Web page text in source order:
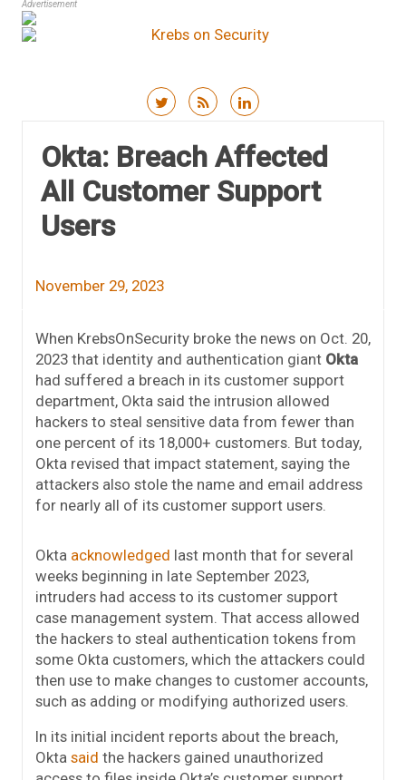
Advertisement
Okta: Breach Affected
All Customer Support
Users
November 29, 2023
When KrebsOnSecurity broke the news on Oct. 20,
2023 that identity and authentication giant Okta
had suffered a breach in its customer support
department, Okta said the intrusion allowed
hackers to steal sensitive data from fewer than
one percent of its 18,000+ customers. But today,
Okta revised that impact statement, saying the
attackers also stole the name and email address
for nearly all of its customer support users.
Okta acknowledged last month that for several
weeks beginning in late September 2023,
intruders had access to its customer support
case management system. That access allowed
the hackers to steal authentication tokens from
some Okta customers, which the attackers could
then use to make changes to customer accounts,
such as adding or modifying authorized users.
In its initial incident reports about the breach,
Okta said the hackers gained unauthorized